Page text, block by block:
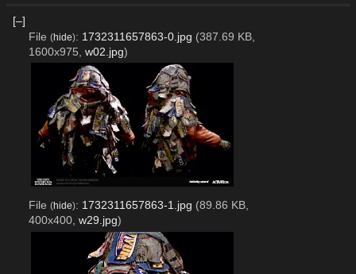
[–]
File (hide): 1732311657863-0.jpg (387.69 KB,
1600x975, w02.jpg)
File (hide): 1732311657863-1.jpg (89.86 KB,
400x400, w29.jpg)